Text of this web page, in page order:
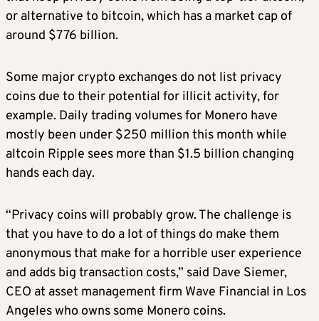
or alternative to bitcoin, which has a market cap of
around $776 billion.
Some major crypto exchanges do not list privacy
coins due to their potential for illicit activity, for
example. Daily trading volumes for Monero have
mostly been under $250 million this month while
altcoin Ripple sees more than $1.5 billion changing
hands each day.
“Privacy coins will probably grow. The challenge is
that you have to do a lot of things do make them
anonymous that make for a horrible user experience
and adds big transaction costs,” said Dave Siemer,
CEO at asset management firm Wave Financial in Los
Angeles who owns some Monero coins.